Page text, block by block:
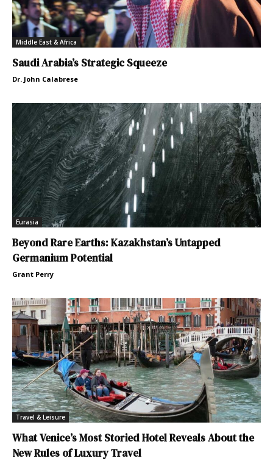
Middle East & Africa
Saudi Arabia’s Strategic Squeeze
Dr. John Calabrese
Eurasia
Beyond Rare Earths: Kazakhstan’s Untapped
Germanium Potential
Grant Perry
Travel & Leisure
What Venice’s Most Storied Hotel Reveals About the
New Rules of Luxury Travel